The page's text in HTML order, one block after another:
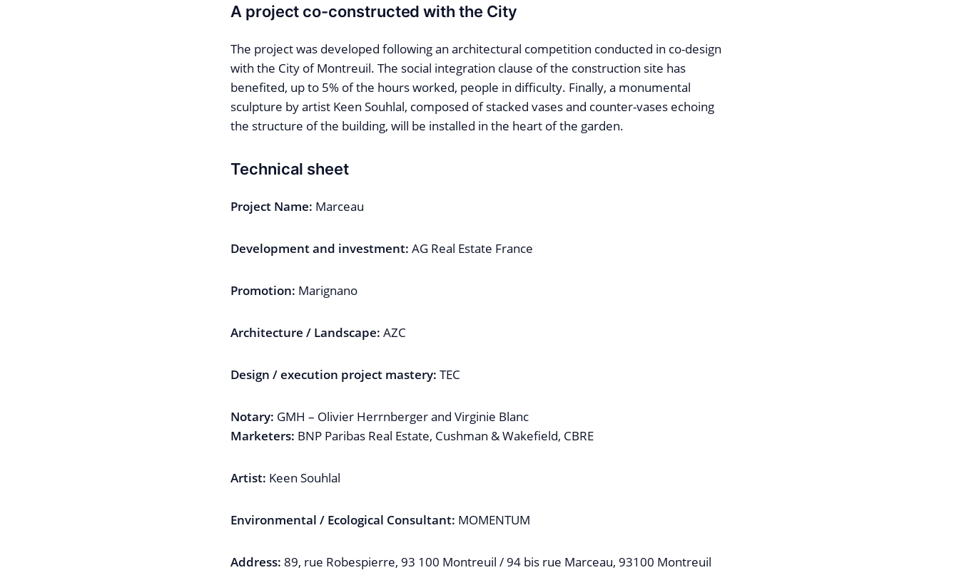
A project co-constructed with the City
The project was developed following an architectural competition conducted in co-design
with the City of Montreuil. The social integration clause of the construction site has
benefited, up to 5% of the hours worked, people in difficulty. Finally, a monumental
sculpture by artist Keen Souhlal, composed of stacked vases and counter-vases echoing
the structure of the building, will be installed in the heart of the garden.
Technical sheet
Project Name: Marceau
Development and investment: AG Real Estate France
Promotion: Marignano
Architecture / Landscape: AZC
Design / execution project mastery: TEC
Notary: GMH – Olivier Herrnberger and Virginie Blanc
Marketers: BNP Paribas Real Estate, Cushman & Wakefield, CBRE
Artist: Keen Souhlal
Environmental / Ecological Consultant: MOMENTUM
Address: 89, rue Robespierre, 93 100 Montreuil / 94 bis rue Marceau, 93100 Montreuil